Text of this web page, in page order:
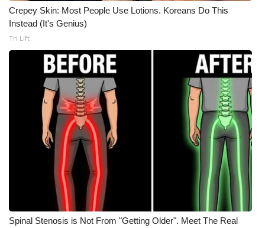
WCBI Cares
WCBI CONNECT
WCBI Senior Expo 2025
Job Fair 2025
Senior Spotlight 2026
Local Events
Obituaries
2025 Obituaries
Crepey Skin: Most People Use Lotions. Koreans Do This
Instead (It's Genius)
Tri Lift
Spinal Stenosis is Not From "Getting Older". Meet The Real